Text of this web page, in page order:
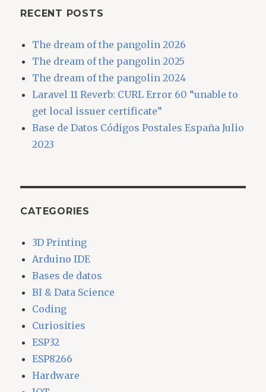
RECENT POSTS
The dream of the pangolin 2026
The dream of the pangolin 2025
The dream of the pangolin 2024
Laravel 11 Reverb: CURL Error 60 “unable to
get local issuer certificate”
Base de Datos Códigos Postales España Julio
2023
CATEGORIES
3D Printing
Arduino IDE
Bases de datos
BI & Data Science
Coding
Curiosities
ESP32
ESP8266
Hardware